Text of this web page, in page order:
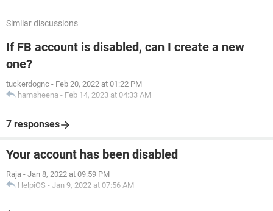
Similar discussions
If FB account is disabled, can I create a new
one?
tuckerdognc - Feb 20, 2022 at 01:22 PM
hamsheena - Feb 14, 2023 at 04:33 AM
7 responses
Your account has been disabled
Raja - Jan 8, 2022 at 09:59 PM
HelpiOS - Jan 9, 2022 at 07:56 AM